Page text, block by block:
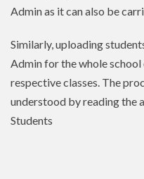
Admin as it can also be
Similarly, uploading
Admin for the whole
respective classes. The
understood by reading the
Students